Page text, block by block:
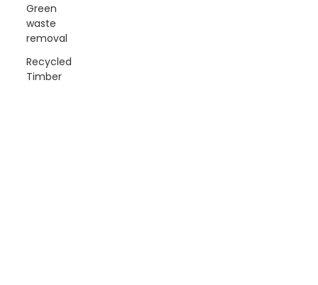
Green
waste
removal
Recycled
Timber